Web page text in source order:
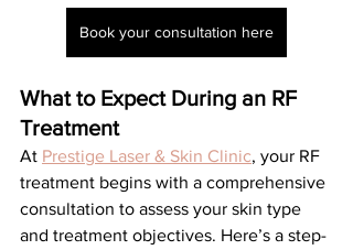
Book your consultation here
What to Expect During an RF
Treatment
At Prestige Laser & Skin Clinic, your RF
treatment begins with a comprehensive
consultation to assess your skin type
and treatment objectives. Here’s a step-